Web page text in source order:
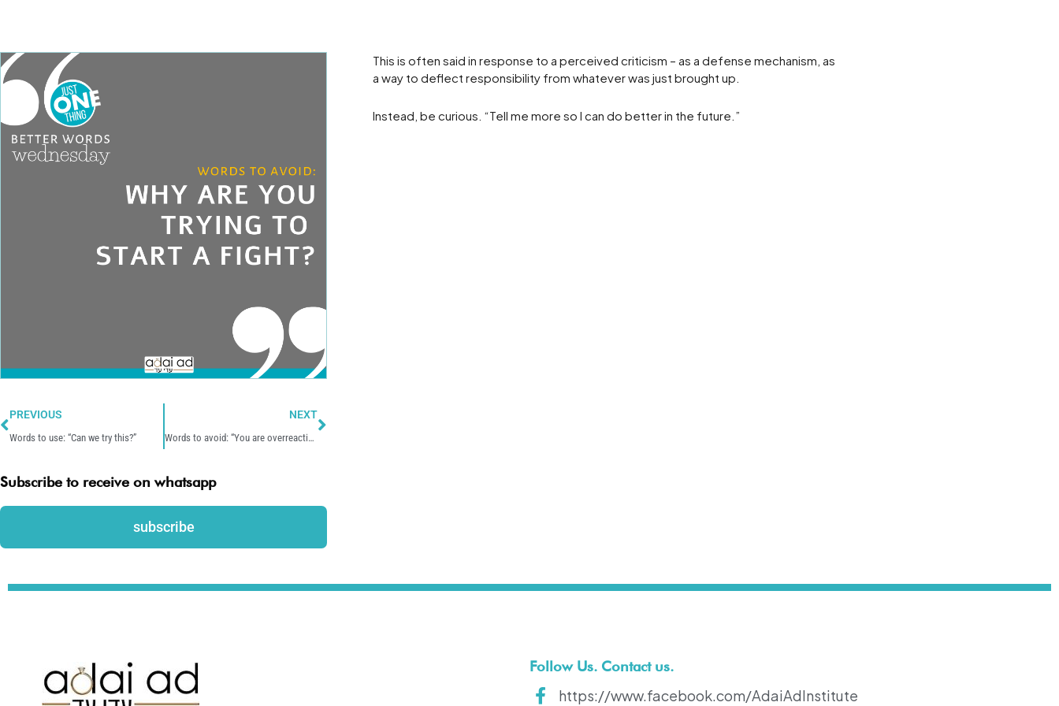
PREVIOUS
Words to use: “Can we try this?”
NEXT
Words to avoid: “You are overreacting.”
Subscribe to receive on whatsapp
subscribe
This is often said in response to a perceived criticism – as a defense mechanism, as
a way to deflect responsibility from whatever was just brought up.
Instead, be curious. “Tell me more so I can do better in the future.”
Follow Us. Contact us.
https://www.facebook.com/AdaiAdInstitute